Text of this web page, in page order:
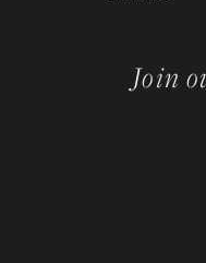
Join